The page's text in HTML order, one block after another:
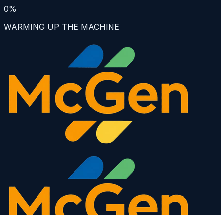
0%
WARMING UP THE MACHINE